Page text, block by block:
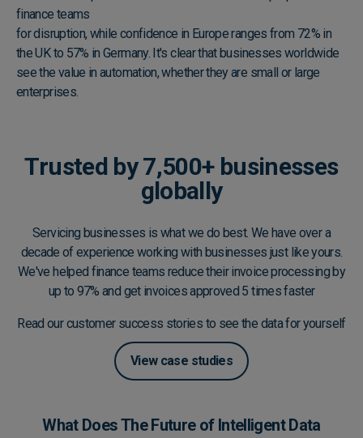
finance teams
for disruption, while confidence in Europe ranges from 72% in
the UK to 57% in Germany. It's clear that businesses worldwide
see the value in automation, whether they are small or large
enterprises.
Trusted by 7,500+ businesses
globally
Servicing businesses is what we do best. We have over a
decade of experience working with businesses just like yours.
We've helped finance teams reduce their invoice processing by
up to 97% and get invoices approved 5 times faster
Read our customer success stories to see the data for yourself
View case studies
What Does The Future of Intelligent Data